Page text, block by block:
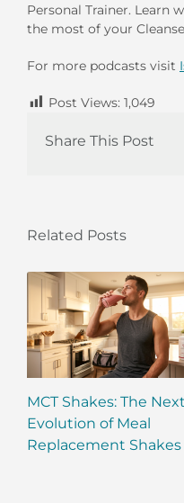
Personal Trainer. Learn
the most of your
For more podcasts visit
Post Views: 1,049
Share This Post
Related Posts
MCT Shakes: The Next
Evolution of Meal
Replacement Shakes